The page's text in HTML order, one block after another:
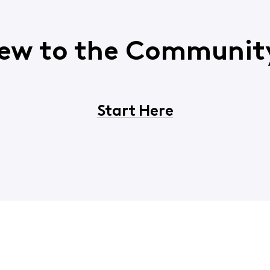
to the
Start Here